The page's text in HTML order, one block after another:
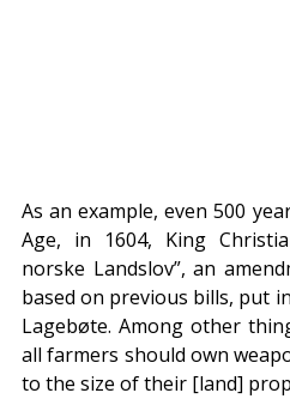
As an example, even 500
Age, in 1604, King
norske Landslov”, an
based on previous bills, put
Lagebøte. Among other
all farmers should own
to the size of their [land]